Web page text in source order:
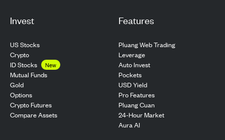
Invest
US Stocks
Crypto
ID Stocks
New
Mutual Funds
Gold
Options
Crypto Futures
Compare Assets
Features
Pluang Web Trading
Leverage
Auto Invest
Pockets
USD Yield
Pro Features
Pluang Cuan
24-Hour Market
Aura AI